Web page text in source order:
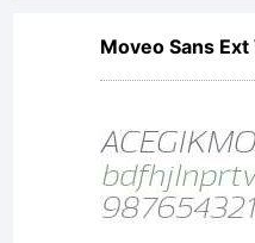
as
as
Moveo Sans